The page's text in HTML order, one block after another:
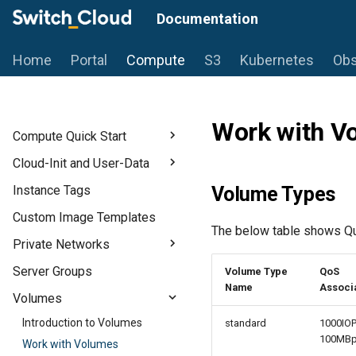
Documentation
Home Portal Compute S3 Kubernetes
Compute Quick Start
Introduction
Start a Linux-based Instance
Start a Windows Instance
Cloud-Init and User-Data
Introduction to Cloud-Init
Configuration
Instance Tags
Custom Image Templates
Private Networks
Introduction to Private
Create Private Networks
Create a Router
Floating IPs
Server Groups
Volumes
Introduction to Volumes
Work with Volumes
Work with
Volume Types
The below table shows
Volume Type
Name
QoS
standard